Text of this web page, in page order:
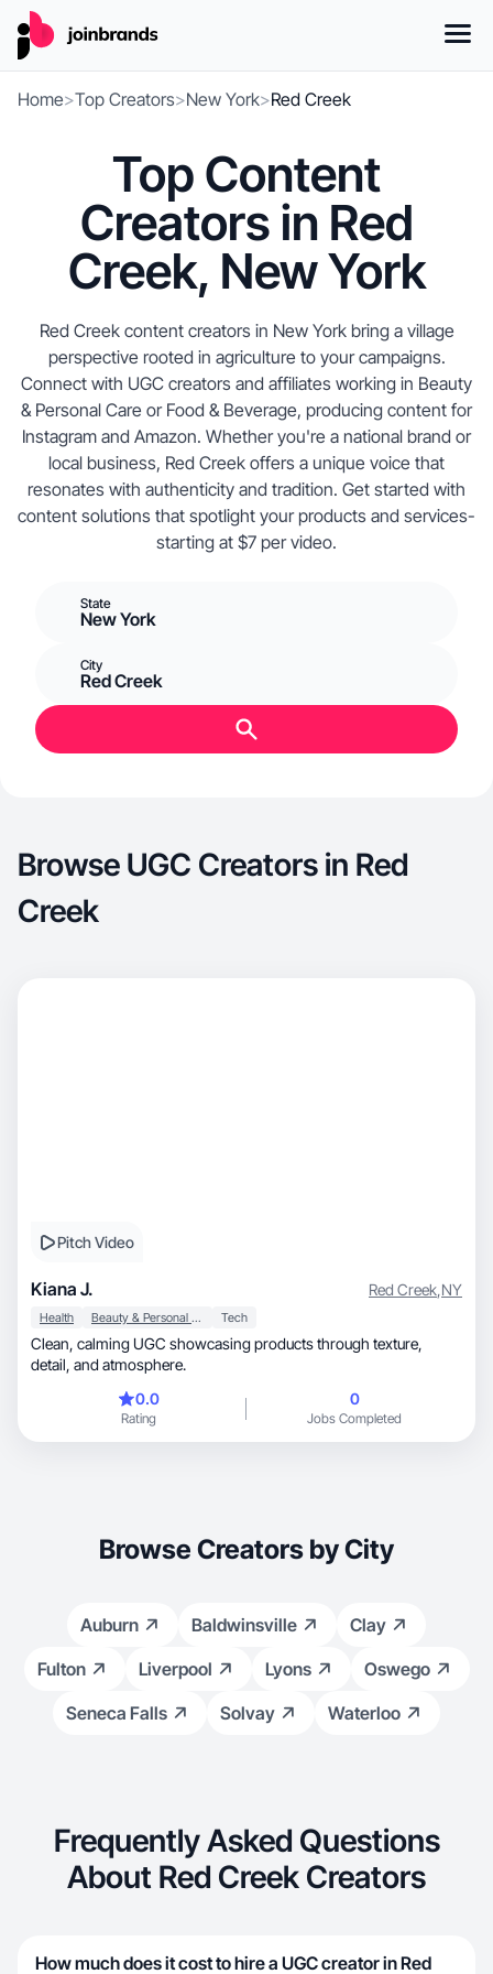
Home>Top Creators>New York>Red Creek
Top Content
Creators in Red
Creek, New York
Red Creek content creators in New York bring a village
perspective rooted in agriculture to your campaigns.
Connect with UGC creators and affiliates working in Beauty
& Personal Care or Food & Beverage, producing content for
Instagram and Amazon. Whether you're a national brand or
local business, Red Creek offers a unique voice that
resonates with authenticity and tradition. Get started with
content solutions that spotlight your products and services-
starting at $7 per video.
State
New York
City
Red Creek
Browse UGC Creators in Red
Creek
Pitch Video
Kiana J. Red Creek,NY
Health Beauty & Personal Care Tech
Clean, calming UGC showcasing products through texture,
detail, and atmosphere.
0.0
Rating
0
Jobs Completed
Browse Creators by City
Auburn Baldwinsville
Clay
Fulton
Liverpool Lyons
Oswego
Seneca Falls
Solvay Waterloo
Frequently Asked Questions
About Red Creek Creators
How much does it cost to hire a UGC creator in Red